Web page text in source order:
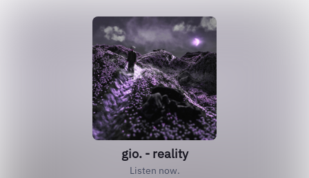
gio. - reality
Listen now.